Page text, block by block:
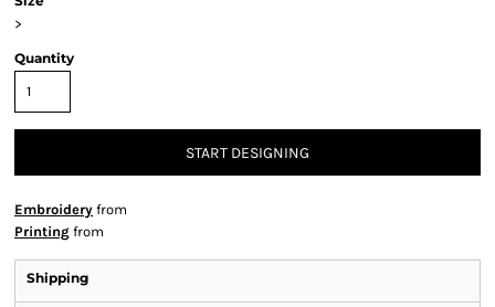
>
Quantity
START DESIGNING
Embroidery from
Printing from
Shipping